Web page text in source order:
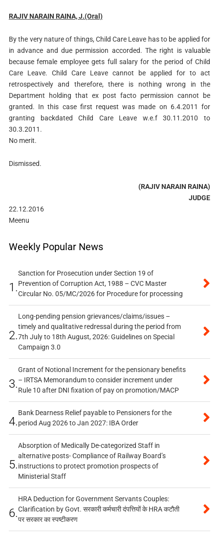
RAJIV NARAIN RAINA, J.(Oral)
By the very nature of things, Child Care Leave has to be applied for
in advance and due permission accorded. The right is valuable
because female employee gets full salary for the period of Child
Care Leave. Child Care Leave cannot be applied for to act
retrospectively and therefore, there is nothing wrong in the
Department holding that ex post facto permission cannot be
granted. In this case first request was made on 6.4.2011 for
granting backdated Child Care Leave w.e.f 30.11.2010 to
30.3.2011.
No merit.
Dismissed.
(RAJIV NARAIN RAINA)
JUDGE
22.12.2016
Meenu
Weekly Popular News
1.
Sanction for Prosecution under Section 19 of
Prevention of Corruption Act, 1988 – CVC Master
Circular No. 05/MC/2026 for Procedure for processing
2.
Long-pending pension grievances/claims/issues –
timely and qualitative redressal during the period from
7th July to 18th August, 2026: Guidelines on Special
Campaign 3.0
3.
Grant of Notional Increment for the pensionary benefits
– IRTSA Memorandum to consider increment under
Rule 10 after DNI fixation of pay on promotion/MACP
4.
Bank Dearness Relief payable to Pensioners for the
period Aug 2026 to Jan 2027: IBA Order
5.
Absorption of Medically De-categorized Staff in
alternative posts- Compliance of Railway Board’s
instructions to protect promotion prospects of
Ministerial Staff
6.
HRA Deduction for Government Servants Couples:
Clarification by Govt. सरकारी कर्मचारी दंपत्तियों के HRA कटौती
पर सरकार का स्पष्टीकरण